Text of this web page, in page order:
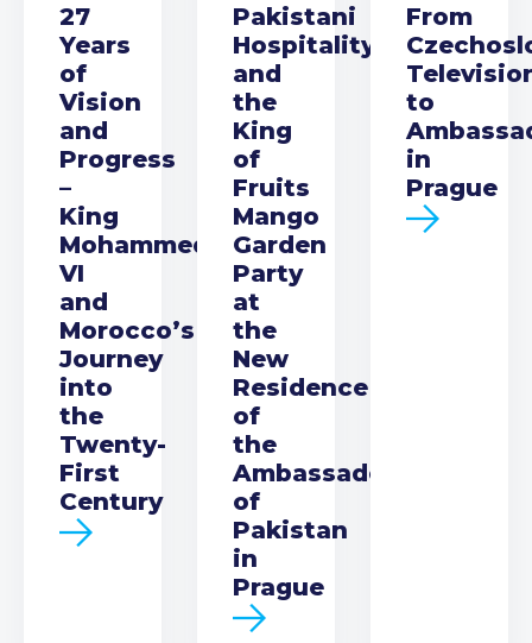
27
Years
of
Vision
and
Progress
–
King
Mohammed
VI
and
Morocco’s
Journey
into
the
Twenty-
First
Century
Pakistani
Hospitality
and
the
King
of
Fruits
Mango
Garden
Party
at
the
New
Residence
of
the
Ambassador
of
Pakistan
in
Prague
From
to
in
Prague